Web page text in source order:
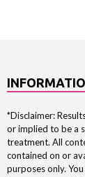
*Disclaimer:
or implied to be a
treatment. All
contained on or
purposes only.